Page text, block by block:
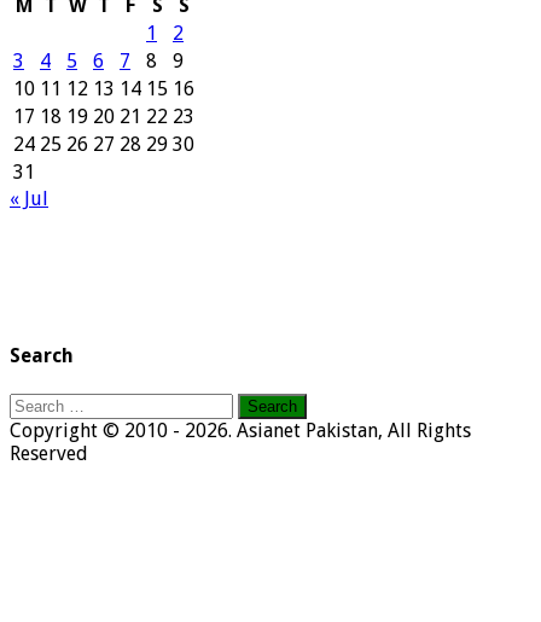
M
T W T F S
S
1
2
3
4 5 6 7 8
9
10 11 12 13 14 15 16
17 18 19 20 21 22 23
24 25 26 27 28 29 30
31
« Jul
Search
Search
for:
Copyright © 2010 - 2026. Asianet Pakistan, All Rights
Reserved